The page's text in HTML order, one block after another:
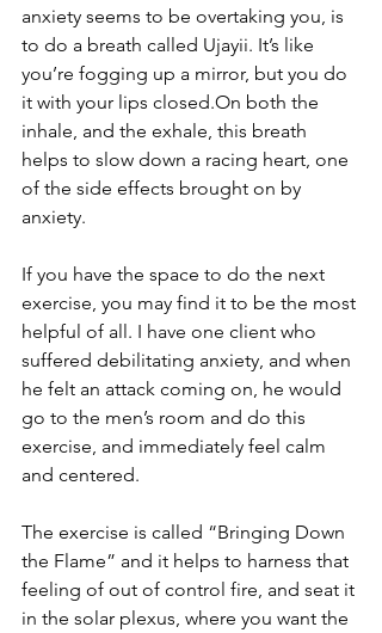
anxiety seems to be overtaking you, is
to do a breath called Ujayii. It’s like
you’re fogging up a mirror, but you do
it with your lips closed.On both the
inhale, and the exhale, this breath
helps to slow down a racing heart, one
of the side effects brought on by
anxiety.
If you have the space to do the next
exercise, you may find it to be the most
helpful of all. I have one client who
suffered debilitating anxiety, and when
he felt an attack coming on, he would
go to the men’s room and do this
exercise, and immediately feel calm
and centered.
The exercise is called “Bringing Down
the Flame” and it helps to harness that
feeling of out of control fire, and seat it
in the solar plexus, where you want the